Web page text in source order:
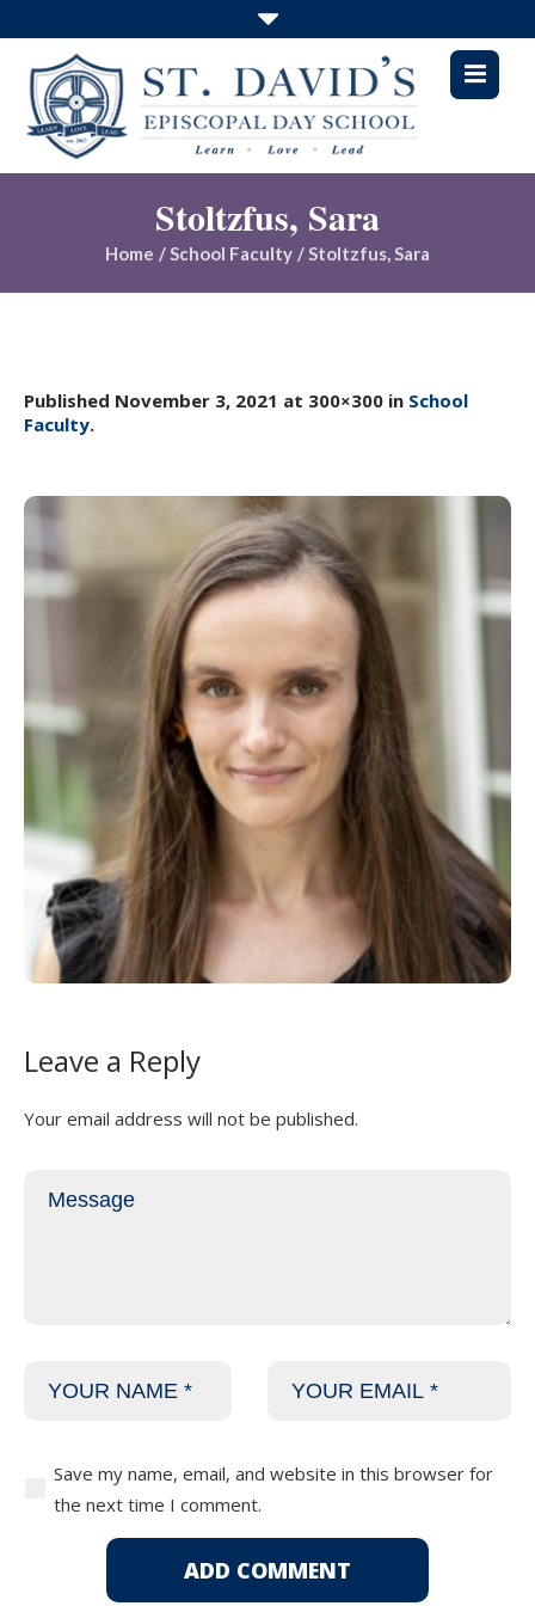
Stoltzfus, Sara
Home /School Faculty /Stoltzfus, Sara
Published November 3, 2021 at 300×300 in School
Faculty.
Leave a Reply
Your email address will not be published.
Save my name, email, and website in this browser for
the next time I comment.